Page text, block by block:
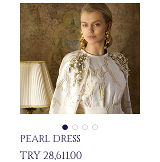
PEARL DRESS
TRY 28,611.00